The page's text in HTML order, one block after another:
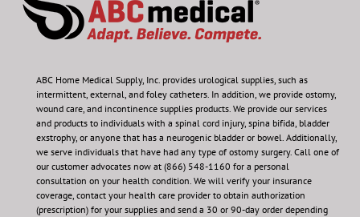
ABC Home Medical Supply, Inc. provides urological supplies, such as
intermittent, external, and foley catheters. In addition, we provide ostomy,
wound care, and incontinence supplies products. We provide our services
and products to individuals with a spinal cord injury, spina bifida, bladder
exstrophy, or anyone that has a neurogenic bladder or bowel. Additionally,
we serve individuals that have had any type of ostomy surgery. Call one of
our customer advocates now at (866) 548-1160 for a personal
consultation on your health condition. We will verify your insurance
coverage, contact your health care provider to obtain authorization
(prescription) for your supplies and send a 30 or 90-day order depending